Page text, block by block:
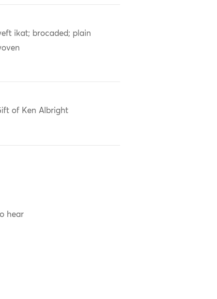
ikat; brocaded; plain
of Ken Albright
hear